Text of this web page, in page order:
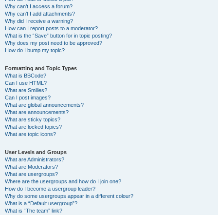
Why can’t I access a forum?
Why can’t I add attachments?
Why did I receive a warning?
How can I report posts to a moderator?
What is the “Save” button for in topic posting?
Why does my post need to be approved?
How do I bump my topic?
Formatting and Topic Types
What is BBCode?
Can I use HTML?
What are Smilies?
Can I post images?
What are global announcements?
What are announcements?
What are sticky topics?
What are locked topics?
What are topic icons?
User Levels and Groups
What are Administrators?
What are Moderators?
What are usergroups?
Where are the usergroups and how do I join one?
How do I become a usergroup leader?
Why do some usergroups appear in a different colour?
What is a “Default usergroup”?
What is “The team” link?